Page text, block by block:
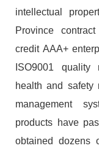
intellectual
Province
credit AAA+
ISO9001 quality
health and safety
management
products have
obtained dozens